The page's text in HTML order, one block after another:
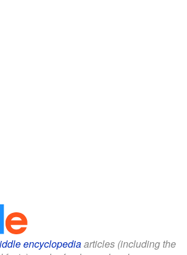
encyclopediaarticles (including the